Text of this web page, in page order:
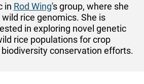
in Rod Wing's group, where she
rice genomics. She is
in exploring novel genetic
rice populations for crop
conservation efforts.